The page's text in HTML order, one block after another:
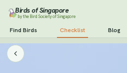
Birds of Singapore
by the Bird Society of Singapore
Find Birds Checklist Blog